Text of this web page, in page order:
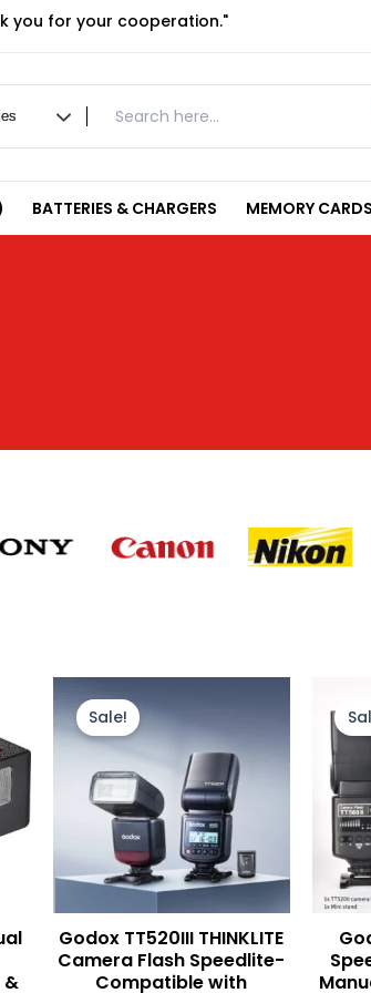
you for your cooperation."
BATTERIES & CHARGERS MEMORY
&
9,000.
Sale!
Godox TT520III THINKLITE
Camera Flash Speedlite-
Compatible with
Original
was:
₨ 15,500.
Current